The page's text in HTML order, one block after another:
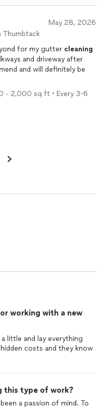
May 28, 2026
Thumbtack
for my gutter cleaning
and driveway after
and will definitely be
- 2,000 sq ft • Every 3-6
working with a new
little and lay everything
costs and they know
this type of work?
a passion of mind. To